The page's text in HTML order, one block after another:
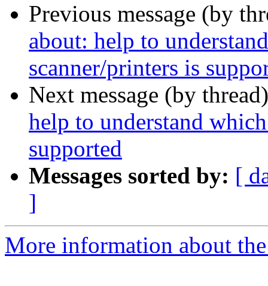
Previous message (by
about: help to
scanner/printers is
Next message (by
help to understand
supported
Messages sorted by: [
]
More information about